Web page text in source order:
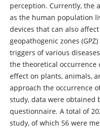
perception. Currently, the
as the human population
devices that can also
geopathogenic zones
triggers of various
the theoretical occurrence
effect on plants, animals,
approach the occurrence
study, data were obtained
questionnaire. A total of
study, of which 56 were